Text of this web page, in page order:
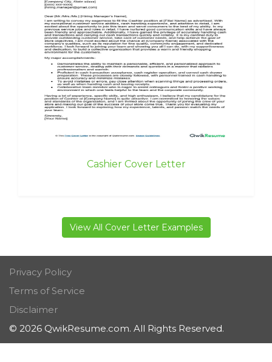
Cashier Cover Letter
View All Cover Letter Examples
Privacy Policy
Terms of Service
Disclaimer
© 2026 QwikResume.com. All Rights Reserved.